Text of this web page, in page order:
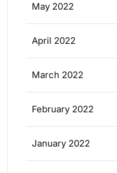
May 2022
April 2022
March 2022
February 2022
January 2022